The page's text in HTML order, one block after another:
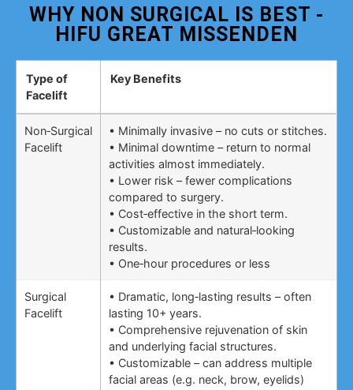
WHY NON SURGICAL IS BEST -
HIFU GREAT MISSENDEN
Type of
Facelift
Key Benefits
Non‑Surgical
Facelift
• Minimally invasive – no cuts or stitches.
• Minimal downtime – return to normal
activities almost immediately.
• Lower risk – fewer complications
compared to surgery.
• Cost‑effective in the short term.
• Customizable and natural‑looking
results.
• One‑hour procedures or less
Surgical
Facelift
• Dramatic, long‑lasting results – often
lasting 10+ years.
• Comprehensive rejuvenation of skin
and underlying facial structures.
• Customizable – can address multiple
facial areas (e.g. neck, brow, eyelids)